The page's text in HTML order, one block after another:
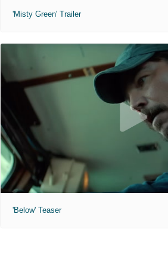
'Misty Green' Trailer
'Below' Teaser